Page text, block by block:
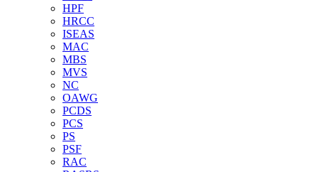
HPF
HRCC
ISEAS
MAC
MBS
MVS
NC
OAWG
PCDS
PCS
PS
PSF
RAC